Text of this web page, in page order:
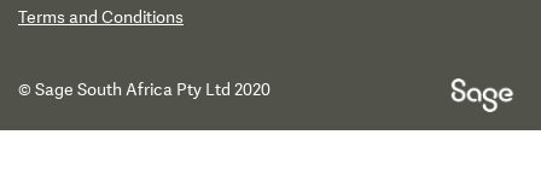
Terms and Conditions
© Sage South Africa Pty Ltd 2020